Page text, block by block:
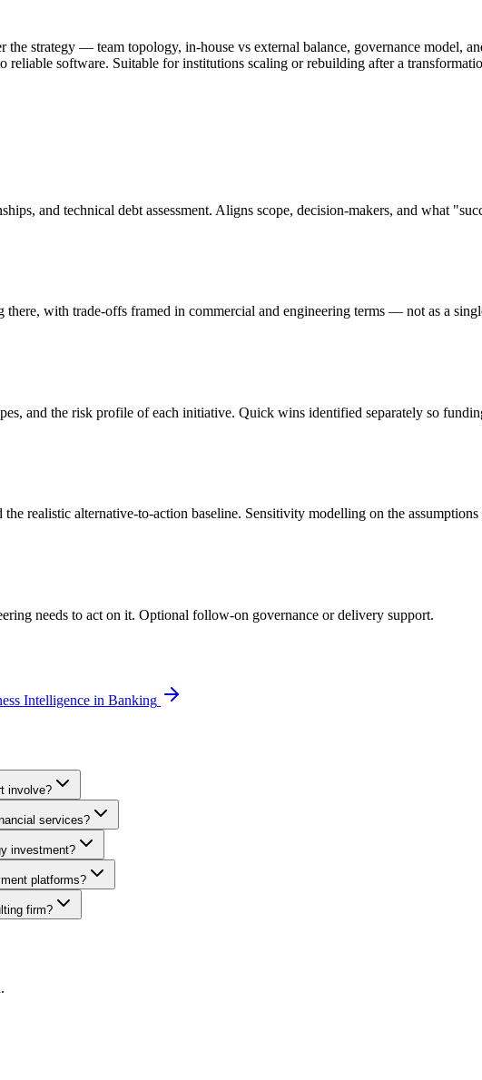
strategy — team topology, in-house vs external balance, governance model,
reliable software. Suitable for institutions scaling or rebuilding after a
and technical debt assessment. Aligns scope, decision-makers, and what
with trade-offs framed in commercial and engineering terms — not as a
and the risk profile of each initiative. Quick wins identified separately so
realistic alternative-to-action baseline. Sensitivity modelling on the assumptions
needs to act on it. Optional follow-on governance or delivery support.
Intelligence in Banking
involve?
services?
investment?
platforms?
firm?